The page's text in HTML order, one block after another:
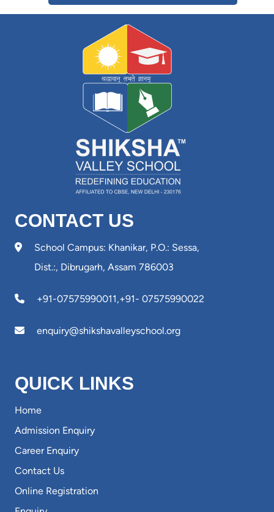
CONTACT US
School Campus: Khanikar, P.O.: Sessa,
Dist.:, Dibrugarh, Assam 786003
+91-07575990011,+91- 07575990022
enquiry@shikshavalleyschool.org
QUICK LINKS
Home
Admission Enquiry
Career Enquiry
Contact Us
Online Registration